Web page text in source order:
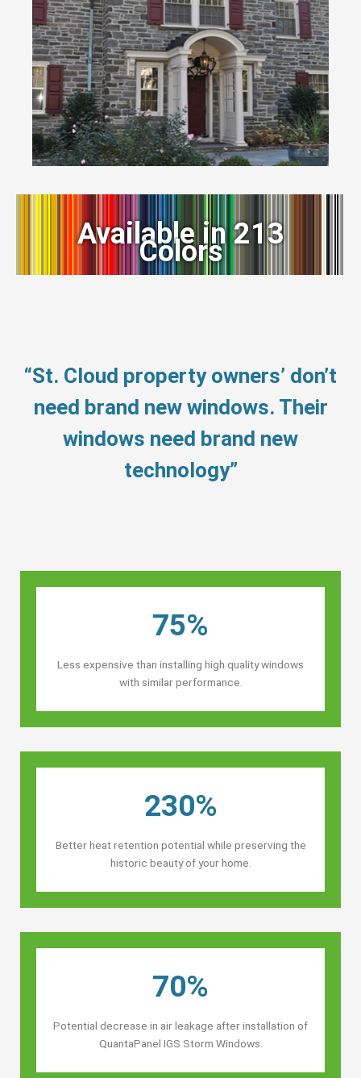
Available in 213
Colors
“St. Cloud property owners’ don’t
need brand new windows. Their
windows need brand new
technology”
75%
Less expensive than installing high quality windows
with similar performance.
230%
Better heat retention potential while preserving the
historic beauty of your home.
70%
Potential decrease in air leakage after installation of
QuantaPanel IGS Storm Windows.